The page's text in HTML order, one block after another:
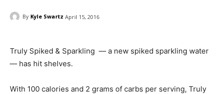
By Kyle Swartz April 15, 2016
Truly Spiked & Sparkling — a new spiked sparkling water
— has hit shelves.
With 100 calories and 2 grams of carbs per serving, Truly